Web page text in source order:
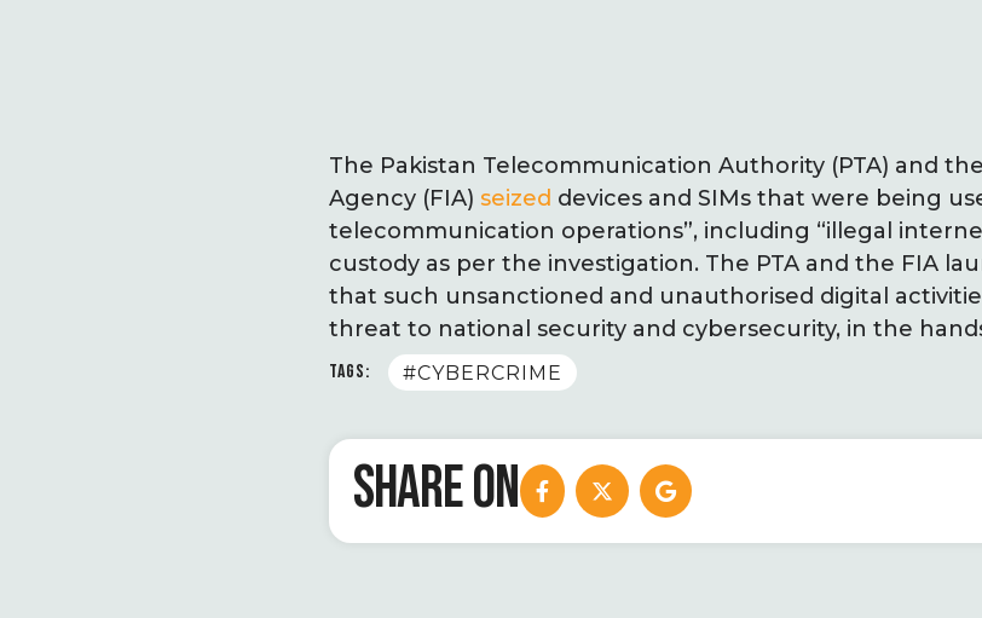
The Pakistan Telecommunication Authority (PTA) and
Agency (FIA) seized devices and SIMs that were being
telecommunication operations”, including “illegal
custody as per the investigation. The PTA and the FIA
that such unsanctioned and unauthorised digital
threat to national security and cybersecurity, in the
TAGS: #CYBERCRIME
SHARE ON